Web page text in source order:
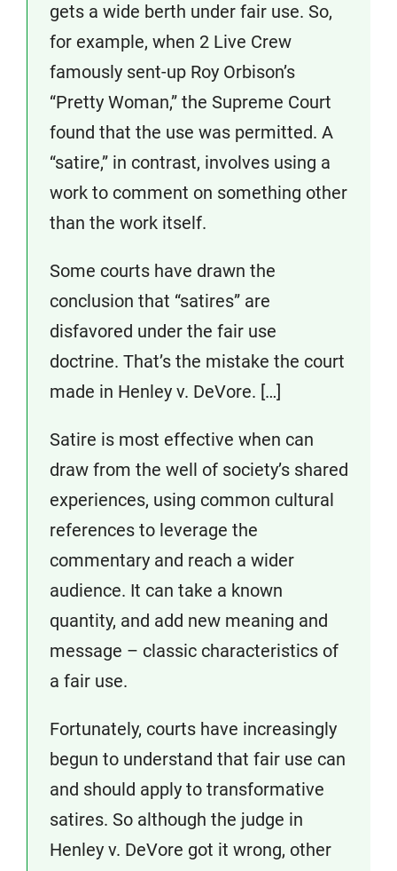
gets a wide berth under fair use. So,
for example, when 2 Live Crew
famously sent-up Roy Orbison’s
“Pretty Woman,” the Supreme Court
found that the use was permitted. A
“satire,” in contrast, involves using a
work to comment on something other
than the work itself.
Some courts have drawn the
conclusion that “satires” are
disfavored under the fair use
doctrine. That’s the mistake the court
made in Henley v. DeVore. […]
Satire is most effective when can
draw from the well of society’s shared
experiences, using common cultural
references to leverage the
commentary and reach a wider
audience. It can take a known
quantity, and add new meaning and
message – classic characteristics of
a fair use.
Fortunately, courts have increasingly
begun to understand that fair use can
and should apply to transformative
satires. So although the judge in
Henley v. DeVore got it wrong, other